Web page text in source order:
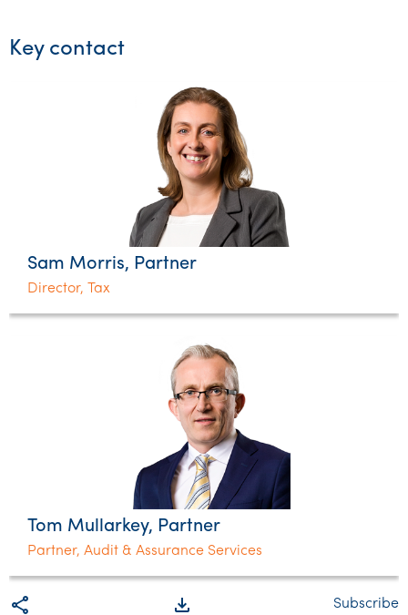
Key contact
Sam Morris, Partner
Director, Tax
Tom Mullarkey, Partner
Partner, Audit & Assurance Services
share file_download Subscribe